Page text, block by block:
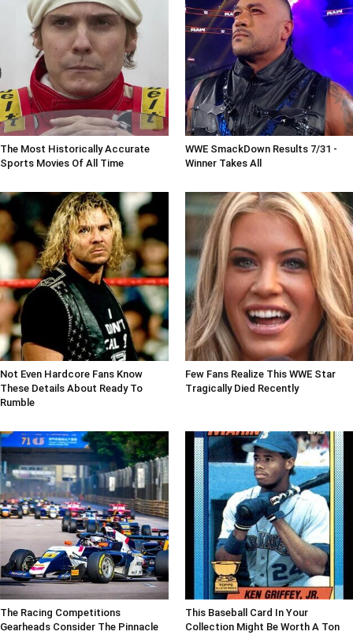
The Most Historically Accurate
Sports Movies Of All Time
WWE SmackDown Results 7/31 -
Winner Takes All
Not Even Hardcore Fans Know
These Details About Ready To
Rumble
Few Fans Realize This WWE Star
Tragically Died Recently
The Racing Competitions
Gearheads Consider The Pinnacle
This Baseball Card In Your
Collection Might Be Worth A Ton